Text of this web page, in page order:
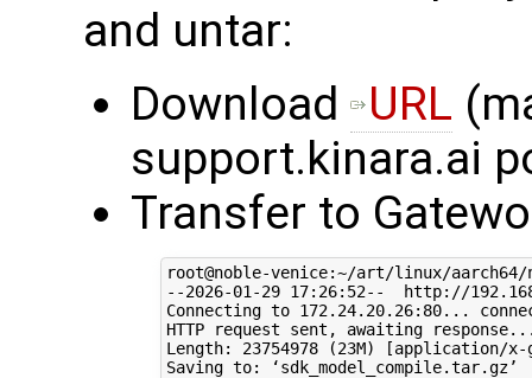
and untar:
Download
URL
support.kinara.ai
Transfer to
root@noble-venice:~/art/linux/aarch64/
--2026-01-29 17:26:52--  http://
Connecting to 172.24.20.26:80...
HTTP request sent, awaiting
Length: 23754978 (23M) [application/x-
Saving to: ‘sdk_model_compile.tar.gz’